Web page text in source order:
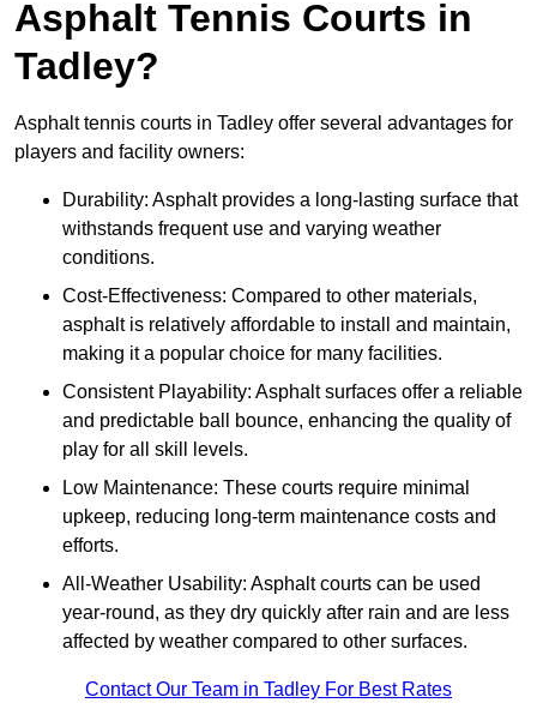
Asphalt Tennis Courts in
Tadley?
Asphalt tennis courts in Tadley offer several advantages for
players and facility owners:
Durability: Asphalt provides a long-lasting surface that
withstands frequent use and varying weather
conditions.
Cost-Effectiveness: Compared to other materials,
asphalt is relatively affordable to install and maintain,
making it a popular choice for many facilities.
Consistent Playability: Asphalt surfaces offer a reliable
and predictable ball bounce, enhancing the quality of
play for all skill levels.
Low Maintenance: These courts require minimal
upkeep, reducing long-term maintenance costs and
efforts.
All-Weather Usability: Asphalt courts can be used
year-round, as they dry quickly after rain and are less
affected by weather compared to other surfaces.
Contact Our Team in Tadley For Best Rates